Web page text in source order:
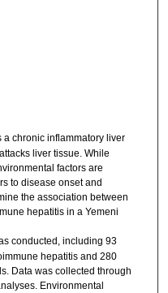
a chronic inflammatory liver
liver tissue. While
factors are
to disease onset and
the association between
hepatitis in a Yemeni
conducted, including 93
hepatitis and 280
Data was collected through
Environmental